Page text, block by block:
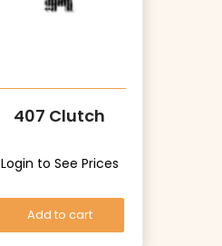
407 Clutch
Login to See Prices
Add to cart